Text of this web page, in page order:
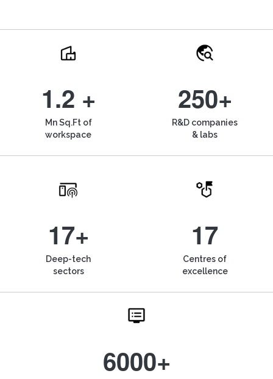
1.2 +
Mn Sq.Ft of
workspace
250+
R&D companies
& labs
17+
Deep-tech
sectors
17
Centres of
excellence
6000+